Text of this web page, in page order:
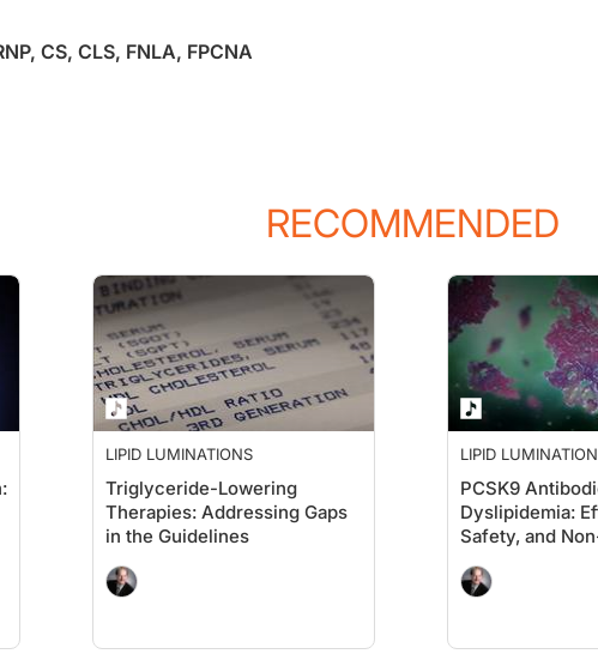
on the future of the NLA, but today's topic is really about lipid management in
when we talk about the elderly population. You know, I like to talk about the
may hear some noise in the background, but we're very happy to be coming
statin. She is healthy. Though being a Jewish boy, there is a Jewish joke that the
CS, CLS, FNLA, FPCNA
RECOMMENDED
LIPID LUMINATIONS
Triglyceride-Lowering
Therapies: Addressing Gaps
in the Guidelines
LIPID
PCSK9
Dyslipidemia:
Safety, and